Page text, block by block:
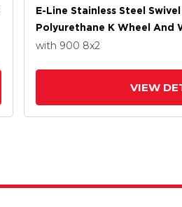
E-Line Stainless Steel
Polyurethane K Wheel And
with 900 8x2
VIEW